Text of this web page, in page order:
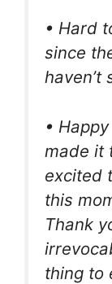
• Hard
since
haven’t
•
made it
excited
this
Thank
thing to